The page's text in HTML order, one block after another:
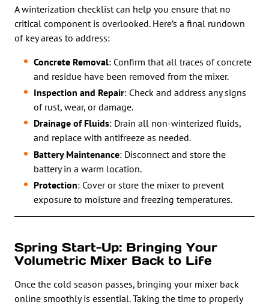
A winterization checklist can help you ensure that no
critical component is overlooked. Here’s a final rundown
of key areas to address:
Concrete Removal: Confirm that all traces of concrete
and residue have been removed from the mixer.
Inspection and Repair: Check and address any signs
of rust, wear, or damage.
Drainage of Fluids: Drain all non-winterized fluids,
and replace with antifreeze as needed.
Battery Maintenance: Disconnect and store the
battery in a warm location.
Protection: Cover or store the mixer to prevent
exposure to moisture and freezing temperatures.
Spring Start-Up: Bringing Your
Volumetric Mixer Back to Life
Once the cold season passes, bringing your mixer back
online smoothly is essential. Taking the time to properly